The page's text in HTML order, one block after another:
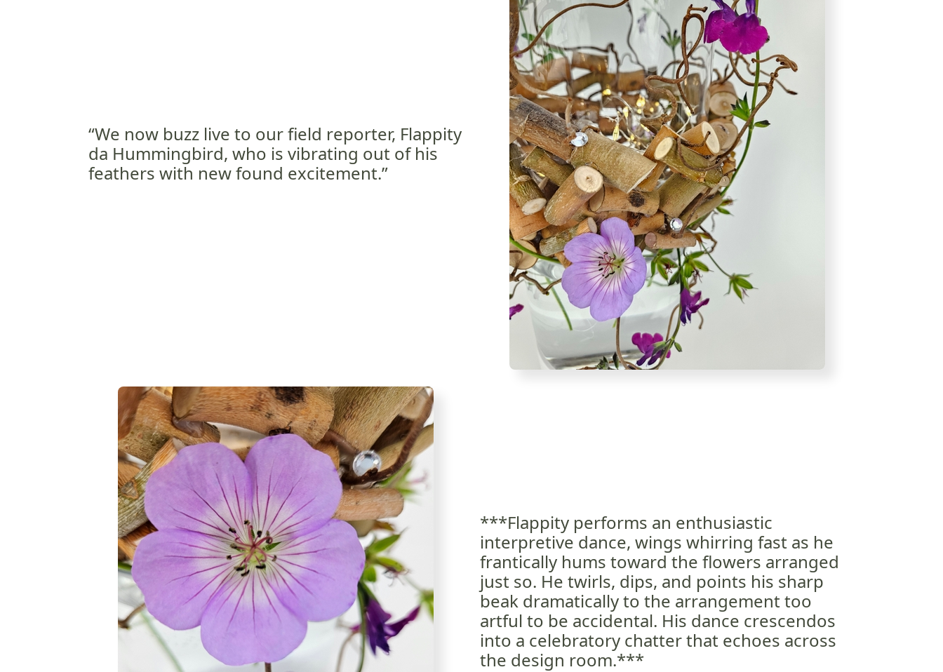
“We now buzz live to our field reporter, Flappity
da Hummingbird, who is vibrating out of his
feathers with new found excitement.”
***Flappity performs an enthusiastic
interpretive dance, wings whirring fast as he
frantically hums toward the flowers arranged
just so. He twirls, dips, and points his sharp
beak dramatically to the arrangement too
artful to be accidental. His dance crescendos
into a celebratory chatter that echoes across
the design room.***